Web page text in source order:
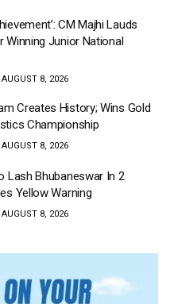
CM Majhi Lauds
Winning Junior National
AUGUST 8, 2026
Creates History; Wins Gold
Championship
AUGUST 8, 2026
Lash Bhubaneswar In 2
Yellow Warning
AUGUST 8, 2026